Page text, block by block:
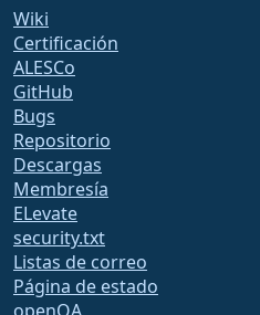
Wiki
Certificación
ALESCo
GitHub
Bugs
Repositorio
Descargas
Membresía
ELevate
security.txt
Listas de correo
Página de estado